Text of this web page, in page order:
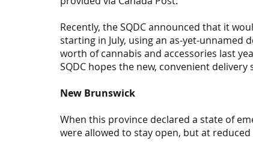
Recently, the SQDC announced that it
starting in July, using an as-yet-unnamed
worth of cannabis and accessories last
SQDC hopes the new, convenient
New Brunswick
When this province declared a state of
were allowed to stay open, but at